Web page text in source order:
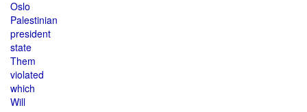
Oslo
Palestinian
president
state
Them
violated
which
Will